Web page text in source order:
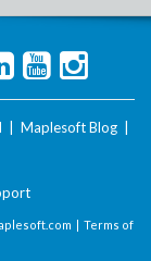
Maplesoft Blog
| Terms of